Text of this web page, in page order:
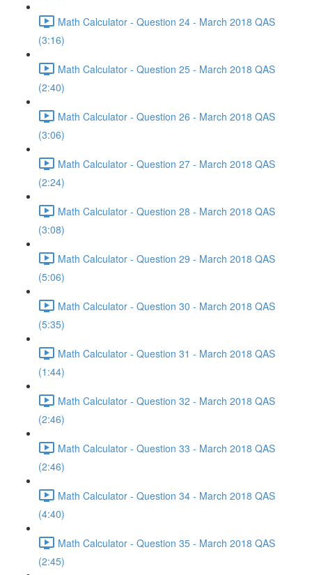
Math Calculator - Question 24 - March 2018 QAS
(3:16)
Math Calculator - Question 25 - March 2018 QAS
(2:40)
Math Calculator - Question 26 - March 2018 QAS
(3:06)
Math Calculator - Question 27 - March 2018 QAS
(2:24)
Math Calculator - Question 28 - March 2018 QAS
(3:08)
Math Calculator - Question 29 - March 2018 QAS
(5:06)
Math Calculator - Question 30 - March 2018 QAS
(5:35)
Math Calculator - Question 31 - March 2018 QAS
(1:44)
Math Calculator - Question 32 - March 2018 QAS
(2:46)
Math Calculator - Question 33 - March 2018 QAS
(2:46)
Math Calculator - Question 34 - March 2018 QAS
(4:40)
Math Calculator - Question 35 - March 2018 QAS
(2:45)